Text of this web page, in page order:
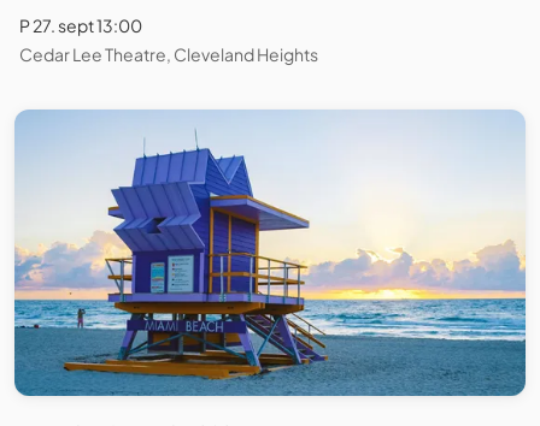
P 27. sept 13:00
Cedar Lee Theatre, Cleveland Heights